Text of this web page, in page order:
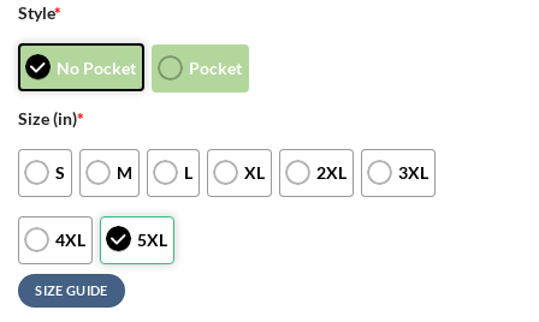
Style*
No Pocket Pocket
Size (in)*
S M L XL 2XL 3XL
4XL 5XL
SIZE GUIDE